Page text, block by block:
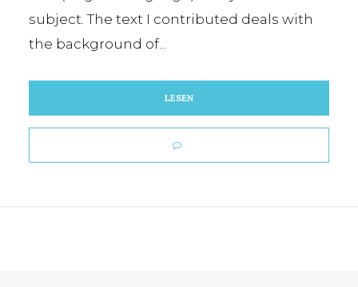
subject. The text I contributed deals with
the background of...
LESEN